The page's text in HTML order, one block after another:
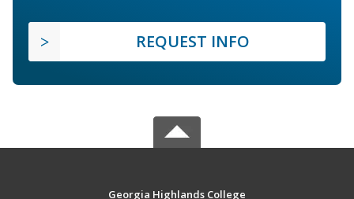
REQUEST INFO
Georgia Highlands College